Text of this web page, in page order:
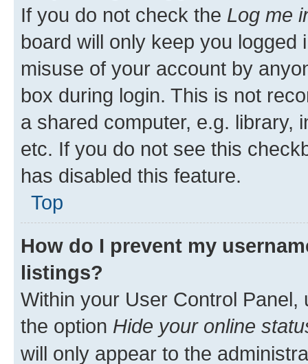
If you do not check the Log me
board will only keep you
misuse of your account by
box during login. This is not
a shared computer, e.g. library,
etc. If you do not see this
has disabled this feature.
Top
How do I prevent my
listings?
Within your User Control Panel,
the option Hide your online
will only appear to the